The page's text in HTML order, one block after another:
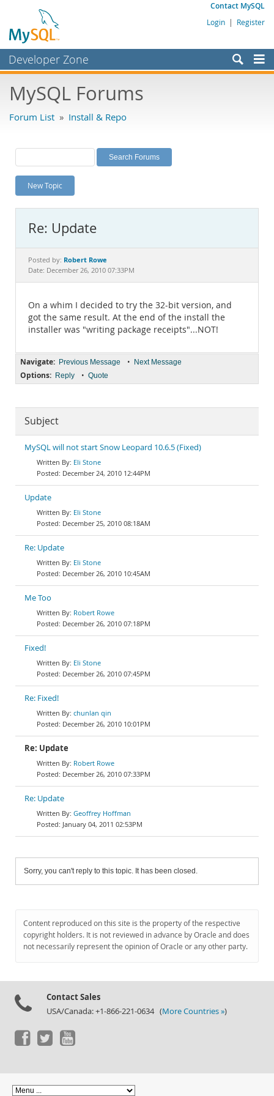
Contact MySQL
Login | Register
Developer Zone
Bugs
Labs
Planet MySQL
News and Events
MySQL.com
Downloads
MySQL Forums
Forum List » Install & Repo
New Topic
Re: Update
Posted by: Robert Rowe
Date: December 26, 2010 07:33PM
On a whim I decided to try the 32-bit version, and
got the same result. At the end of the install the
installer was "writing package receipts"...NOT!
Navigate: Previous Message • Next Message
Options: Reply • Quote
Subject
MySQL will not start Snow Leopard 10.6.5 (Fixed)
Eli Stone
December 24, 2010 12:44PM
Update
Eli Stone
December 25, 2010 08:18AM
Re: Update
Eli Stone
December 26, 2010 10:45AM
Me Too
Robert Rowe
December 26, 2010 07:18PM
Fixed!
Eli Stone
December 26, 2010 07:45PM
Re: Fixed!
chunlan qin
December 26, 2010 10:01PM
Re: Update
Robert Rowe
December 26, 2010 07:33PM
Re: Update
Geoffrey Hoffman
January 04, 2011 02:53PM
Sorry, you can't reply to this topic. It has been closed.
Content reproduced on this site is the property of the respective
copyright holders. It is not reviewed in advance by Oracle and does
not necessarily represent the opinion of Oracle or any other party.
Contact Sales
USA/Canada: +1-866-221-0634 (More Countries »)